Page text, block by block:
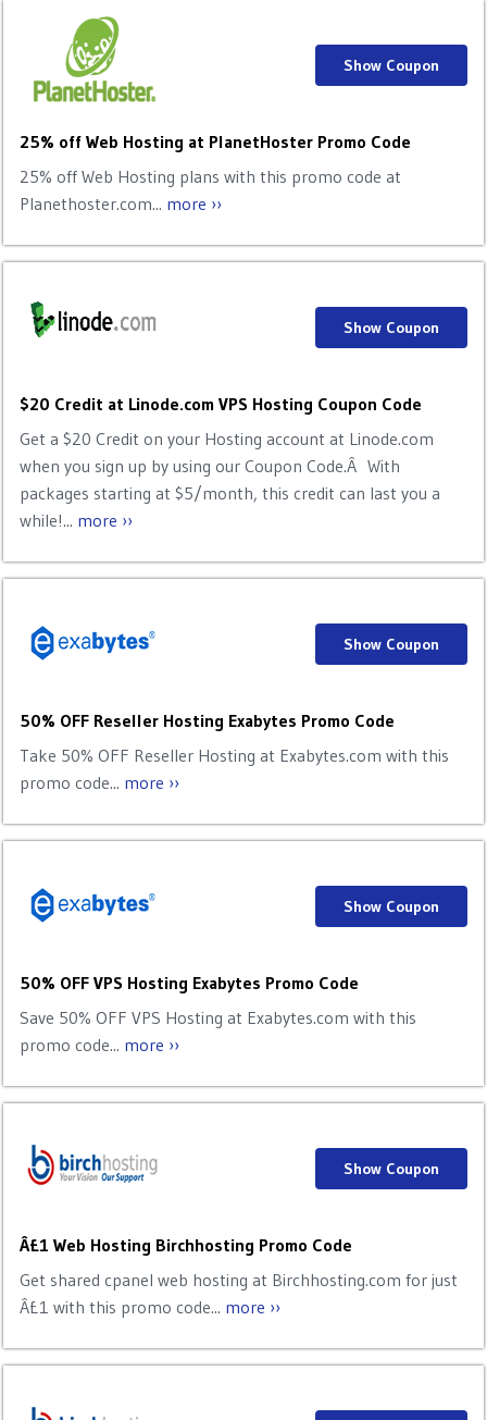
25% off Web Hosting at PlanetHoster Promo Code
25% off Web Hosting plans with this promo code at
Planethoster.com... more ››
Show Coupon
$20 Credit at Linode.com VPS Hosting Coupon Code
Get a $20 Credit on your Hosting account at Linode.com
when you sign up by using our Coupon Code.Â With
packages starting at $5/month, this credit can last you a
while!... more ››
Show Coupon
50% OFF Reseller Hosting Exabytes Promo Code
Take 50% OFF Reseller Hosting at Exabytes.com with this
promo code... more ››
Show Coupon
50% OFF VPS Hosting Exabytes Promo Code
Save 50% OFF VPS Hosting at Exabytes.com with this
promo code... more ››
Show Coupon
Â£1 Web Hosting Birchhosting Promo Code
Get shared cpanel web hosting at Birchhosting.com for just
Â£1 with this promo code... more ››
Show Coupon